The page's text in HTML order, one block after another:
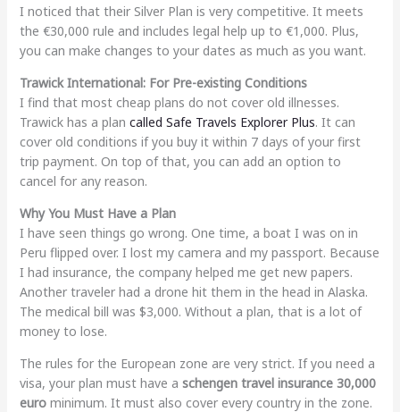
I noticed that their Silver Plan is very competitive. It meets
the €30,000 rule and includes legal help up to €1,000. Plus,
you can make changes to your dates as much as you want.
Trawick International: For Pre-existing Conditions
I find that most cheap plans do not cover old illnesses.
Trawick has a plan called Safe Travels Explorer Plus. It can
cover old conditions if you buy it within 7 days of your first
trip payment. On top of that, you can add an option to
cancel for any reason.
Why You Must Have a Plan
I have seen things go wrong. One time, a boat I was on in
Peru flipped over. I lost my camera and my passport. Because
I had insurance, the company helped me get new papers.
Another traveler had a drone hit them in the head in Alaska.
The medical bill was $3,000. Without a plan, that is a lot of
money to lose.
The rules for the European zone are very strict. If you need a
visa, your plan must have a schengen travel insurance 30,000
eurominimum. It must also cover every country in the zone.